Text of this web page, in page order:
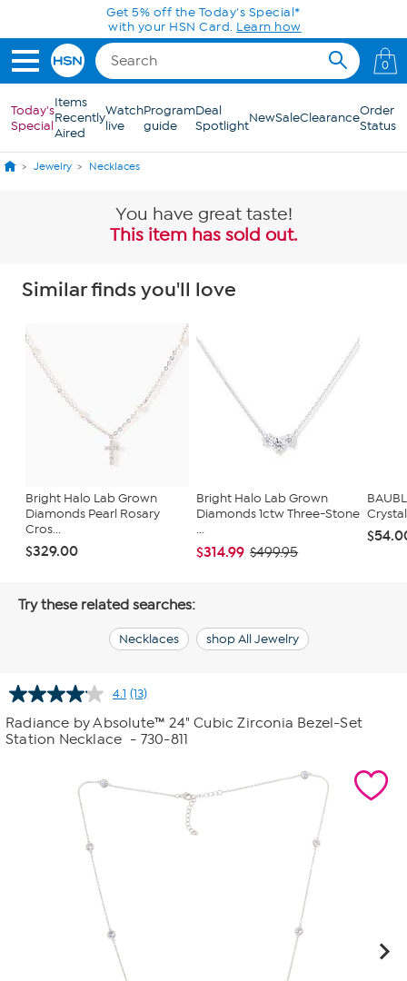
Skip to Main Content
0
Today's
Special
Items
Recently
Aired
Watch
live
Program
guide
Deal
SpotlightNewSaleClearanceOrder
Status
Jewelry Necklaces
You have great taste!
This item has sold out.
Similar finds you'll love
Bright Halo Lab Grown
Diamonds Pearl Rosary
Cros...
$329.00
Bright Halo Lab Grown
Diamonds 1ctw Three-Stone
...
$314.99 $499.95
Try these related searches:
Necklaces shop All Jewelry
4.1 Read
13
Reviews.
Same
(13)
Radiance by Absolute™ 24" Cubic Zirconia Bezel-Set
Station Necklace - 730-811